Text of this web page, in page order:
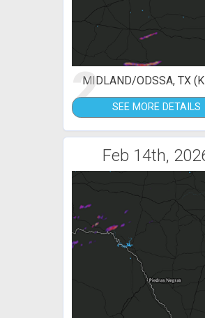
2
MIDLAND/ODSSA, TX
SEE MORE DETAILS
Feb 14th,